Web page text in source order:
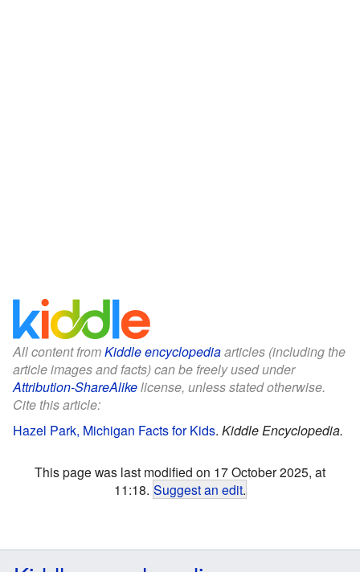
All content fromKiddle encyclopediaarticles (including the
article images and facts) can be freely used under
Attribution-ShareAlikelicense, unless stated otherwise.
Cite this article:
Hazel Park, Michigan Facts for Kids. Kiddle Encyclopedia.
This page was last modified on 17 October 2025, at
11:18. Suggest an edit.